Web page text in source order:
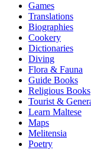
Games
Translations
Biographies
Cookery
Dictionaries
Diving
Flora & Fauna
Guide Books
Religious Books
Tourist &
Learn Maltese
Maps
Melitensia
Poetry